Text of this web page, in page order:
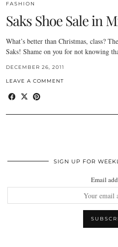
FASHION
Saks Shoe Sale in
What’s better than Christmas, class?
Saks! Shame on you for not knowing
DECEMBER 26, 2011
LEAVE A COMMENT
SIGN UP FOR
Email